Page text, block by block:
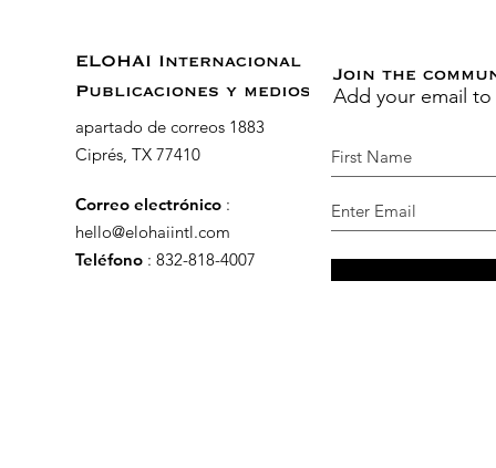
ELOHAI Internacional
Publicaciones y medios
apartado de correos 1883
Ciprés, TX 77410
Correo electrónico :
hello@elohaiintl.com
Teléfono : 832-818-4007
Join the
Add your email